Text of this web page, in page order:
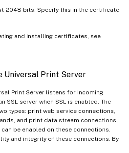
2048 bits. Specify this in the certificate
and installing certificates, see
Universal Print Server
Print Server listens for incoming
SSL server when SSL is enabled. The
types: print web service connections,
and print data stream connections,
be enabled on these connections.
and integrity of these connections. By